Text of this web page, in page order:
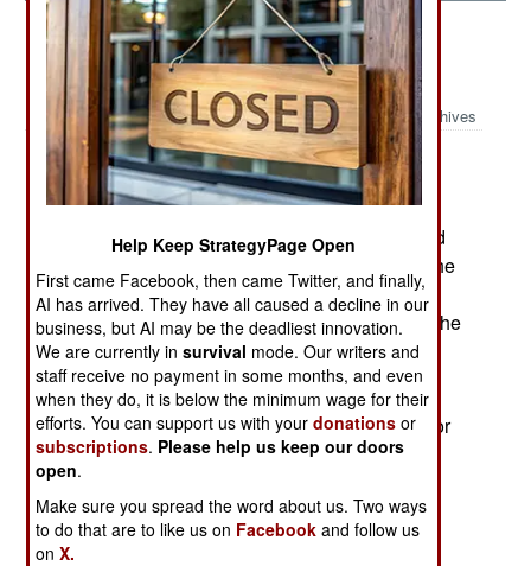
Russia: All Russian Army Units in
Ukraine
Archives
June 14, 2026: Since 2022 Russia has sent in
numerous brigades, regiments, detachments and
units of the Spetsnaz as well as elements from the
FSB and GRU/military intelligence to Ukraine.
There were also some irregular units, including the
Wagner Group, Africa Corps, and several militia
units, including some from Chechnya.
All these forces were subordinated, at one time or
another, to the units of Russia’s army:
2nd Guards Combined Arms Army
25th Combined Arms Army
Help Keep StrategyPage Open
First came Facebook, then came Twitter, and finally,
AI has arrived. They have all caused a decline in our
business, but AI may be the deadliest innovation.
We are currently insurvival mode. Our writers and
staff receive no payment in some months, and even
when they do, it is below the minimum wage for their
efforts. You can support us with yourdonations or
subscriptions. Please help us keep our doors
open.
Make sure you spread the word about us. Two ways
to do that are to like us on Facebook and follow us
onX.